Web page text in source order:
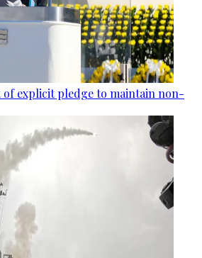
of explicit pledge to maintain non-